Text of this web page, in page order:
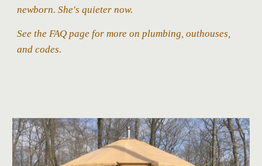
newborn. She's quieter now.
See the FAQ page for more on plumbing, outhouses,
and codes.